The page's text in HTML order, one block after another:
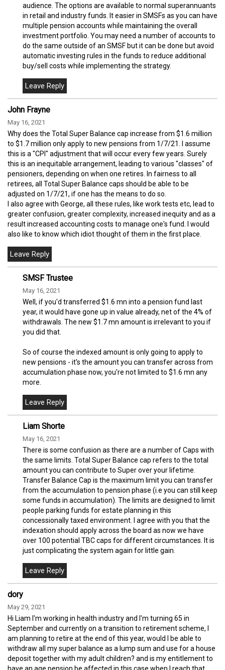
audience. The options are available to normal superannuants
in retail and industry funds. It easier in SMSFs as you can have
multiple pension accounts while maintaining the overall
investment portfolio. You may need a number of accounts to
do the same outside of an SMSF but it can be done but avoid
automatic investing rules in the funds to reduce additional
buy/sell costs while implementing the strategy.
John Frayne
May 16, 2021
Why does the Total Super Balance cap increase from $1.6 million
to $1.7 million only apply to new pensions from 1/7/21. I assume
this is a "CPI" adjustment that will occur every few years. Surely
this is an inequitable arrangement, leading to various "classes" of
pensioners, depending on when one retires. In fairness to all
retirees, all Total Super Balance caps should be able to be
adjusted on 1/7/21, if one has the means to do so.
I also agree with George, all these rules, like work tests etc, lead to
greater confusion, greater complexity, increased inequity and as a
result increased accounting costs to manage one's fund. I would
also like to know which idiot thought of them in the first place.
SMSF Trustee
May 16, 2021
Well, if you'd transferred $1.6 mn into a pension fund last
year, it would have gone up in value already, net of the 4% of
withdrawals. The new $1.7 mn amount is irrelevant to you if
you did that.
So of course the indexed amount is only going to apply to
new pensions - it's the amount you can transfer across from
accumulation phase now, you're not limited to $1.6 mn any
more.
Liam Shorte
May 16, 2021
There is some confusion as there are a number of Caps with
the same limits. Total Super Balance cap refers to the total
amount you can contribute to Super over your lifetime.
Transfer Balance Cap is the maximum limit you can transfer
from the accumulation to pension phase (i.e you can still keep
some funds in accumulation). The limits are designed to limit
people parking funds for estate planning in this
concessionally taxed environment. I agree with you that the
indexation should apply across the board as now we have
over 100 potential TBC caps for different circumstances. It is
just complicating the system again for little gain.
dory
May 29, 2021
Hi Liam I'm working in health industry and I'm turning 65 in
September and currently on a transition to retirement scheme, I
am planning to retire at the end of this year, would I be able to
withdraw all my super balance as a lump sum and use for a house
deposit together with my adult children? and is my entitlement to
have an age pension be affected in this case when I reach that